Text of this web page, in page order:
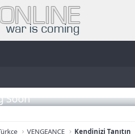
Soon
VENGEANCE Kendinizi Tanıtın